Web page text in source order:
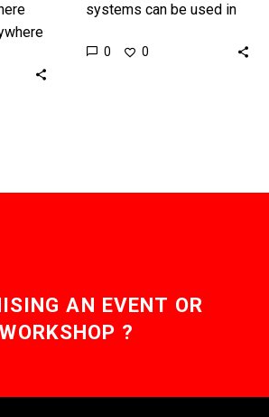
systems can be used in
how you see the world
0 0
AN EVENT OR
WORKSHOP ?